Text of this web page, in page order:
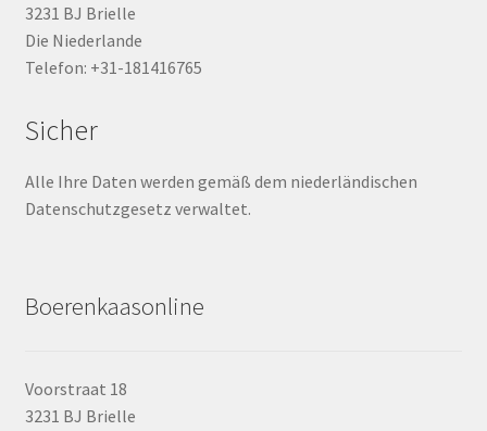
3231 BJ Brielle
Die Niederlande
Telefon: +31-181416765
Sicher
Alle Ihre Daten werden gemäß dem niederländischen
Datenschutzgesetz verwaltet.
Boerenkaasonline
Voorstraat 18
3231 BJ Brielle